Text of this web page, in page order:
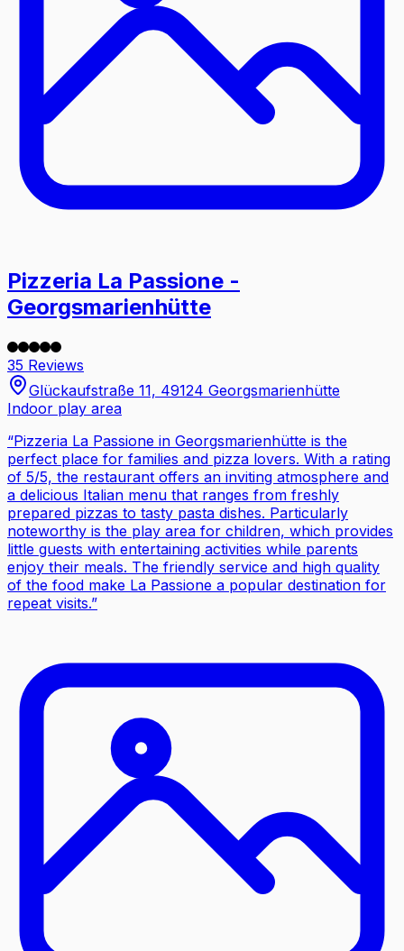
Pizzeria La Passione -
Georgsmarienhütte
35 Reviews
Glückaufstraße 11, 49124 Georgsmarienhütte
Indoor play area
“Pizzeria La Passione in Georgsmarienhütte is the
perfect place for families and pizza lovers. With a rating
of 5/5, the restaurant offers an inviting atmosphere and
a delicious Italian menu that ranges from freshly
prepared pizzas to tasty pasta dishes. Particularly
noteworthy is the play area for children, which provides
little guests with entertaining activities while parents
enjoy their meals. The friendly service and high quality
of the food make La Passione a popular destination for
repeat visits.”